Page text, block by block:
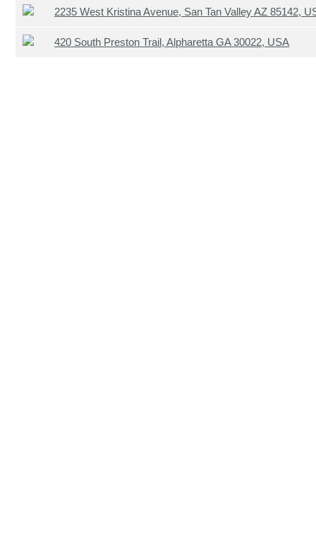
2235 West Kristina Avenue, San Tan Valley AZ 85142,
420 South Preston Trail, Alpharetta GA 30022, USA